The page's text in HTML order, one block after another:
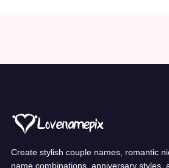
Create stylish couple names, romantic
name combinations, anniversary styles,